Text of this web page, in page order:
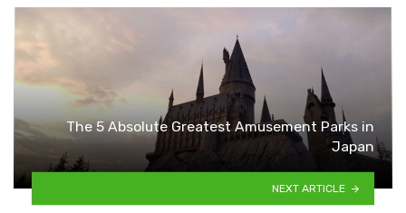
The 5 Absolute Greatest Amusement Parks in
Japan
NEXT ARTICLE